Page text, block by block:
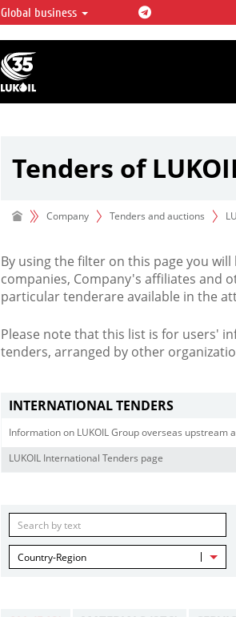
LUKOIL OVERVIEW
LUKOIL is one of the largest oil & gas
integrated companies in the world
over 2% of crude production and circa
hydrocarbon reserves globally.
Global business
Tenders of
Company Tenders and auctions
By using the filter on this page you
companies, Company's affiliates and
particular tenderare available in the
Please note that this list is for users'
tenders, arranged by other
INTERNATIONAL TENDERS
Information on LUKOIL Group overseas
LUKOIL International Tenders page
Country-Region